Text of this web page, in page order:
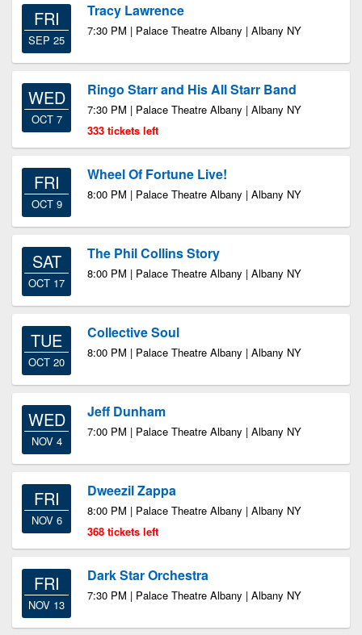
FRI
SEP 25
Tracy Lawrence
7:30 PM | Palace Theatre Albany | Albany NY
WED
OCT 7
Ringo Starr and His All Starr Band
7:30 PM | Palace Theatre Albany | Albany NY
333 tickets left
FRI
OCT 9
Wheel Of Fortune Live!
8:00 PM | Palace Theatre Albany | Albany NY
SAT
OCT 17
The Phil Collins Story
8:00 PM | Palace Theatre Albany | Albany NY
TUE
OCT 20
Collective Soul
8:00 PM | Palace Theatre Albany | Albany NY
WED
NOV 4
Jeff Dunham
7:00 PM | Palace Theatre Albany | Albany NY
FRI
NOV 6
Dweezil Zappa
8:00 PM | Palace Theatre Albany | Albany NY
368 tickets left
FRI
NOV 13
Dark Star Orchestra
7:30 PM | Palace Theatre Albany | Albany NY